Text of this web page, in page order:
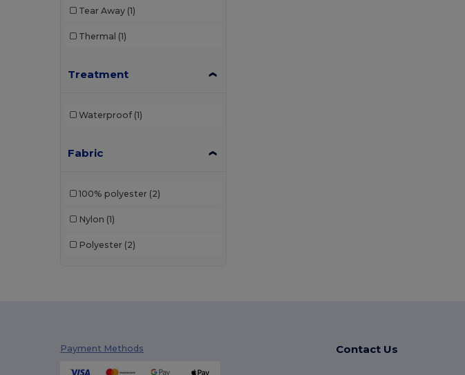
Tear Away (1)
Thermal (1)
Treatment
Waterproof (1)
Fabric
100% polyester (2)
Nylon (1)
Polyester (2)
Payment Methods Contact Us